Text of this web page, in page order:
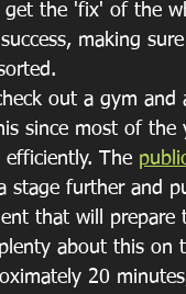
get the 'fix' of the
making
out a gym
since most of the
The
stage further and
that will
about this on
20